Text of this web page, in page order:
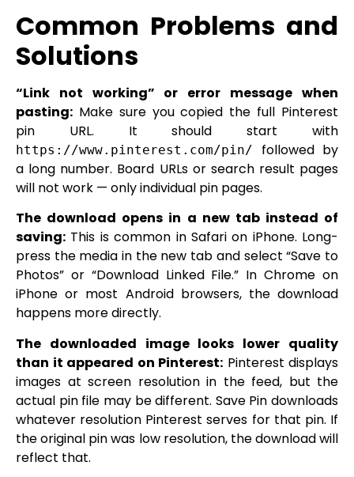
Common Problems and
Solutions
“Link not working” or error message when
pasting: Make sure you copied the full Pinterest
pin URL. It should start with
https://www.pinterest.com/pin/
followed by
a long number. Board URLs or search result pages
will not work — only individual pin pages.
The download opens in a new tab instead of
saving: This is common in Safari on iPhone. Long-
press the media in the new tab and select “Save to
Photos” or “Download Linked File.” In Chrome on
iPhone or most Android browsers, the download
happens more directly.
The downloaded image looks lower quality
than it appeared on Pinterest: Pinterest displays
images at screen resolution in the feed, but the
actual pin file may be different. Save Pin downloads
whatever resolution Pinterest serves for that pin. If
the original pin was low resolution, the download will
reflect that.